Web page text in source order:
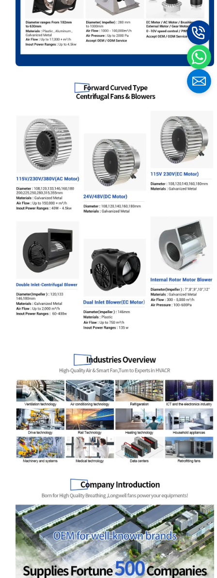
Name
Email
Phone / WhatApp